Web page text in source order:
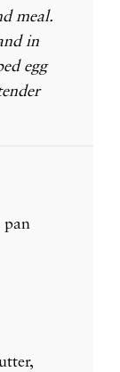
meal.
in
egg
pan